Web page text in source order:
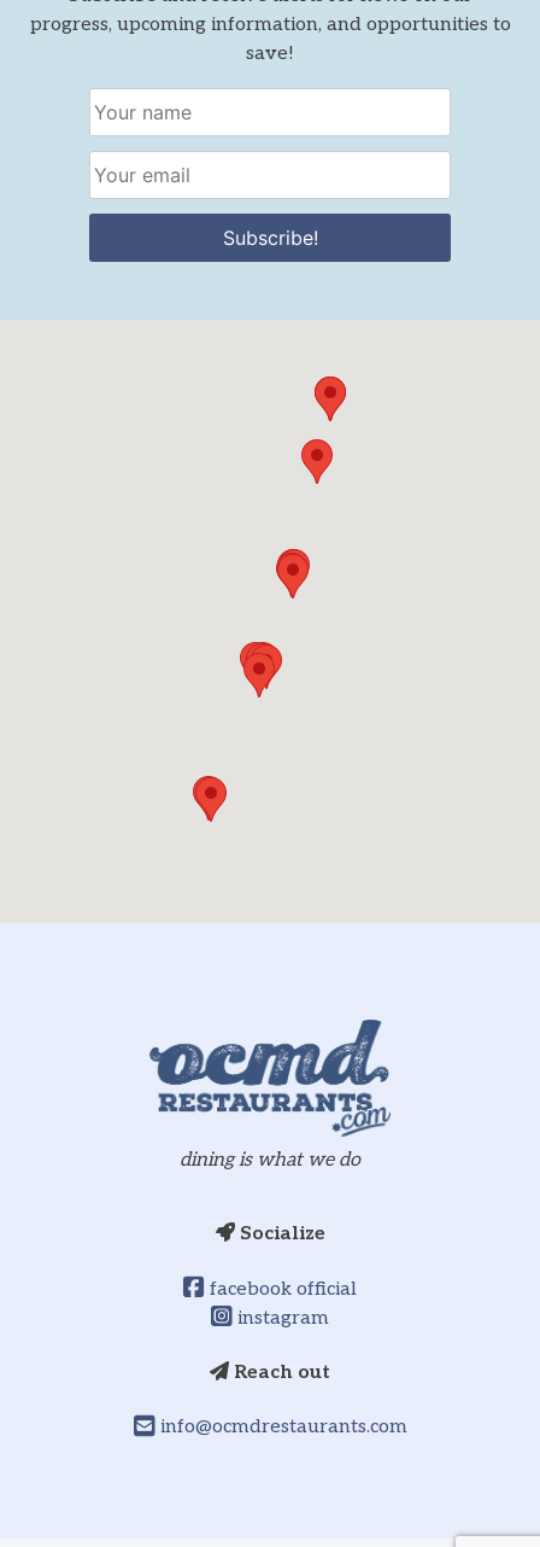
progress, upcoming information, and opportunities to
save!
Subscribe!
Reach out
info@ocmdrestaurants.com
Socialize
facebook official
instagram
dining is what we do